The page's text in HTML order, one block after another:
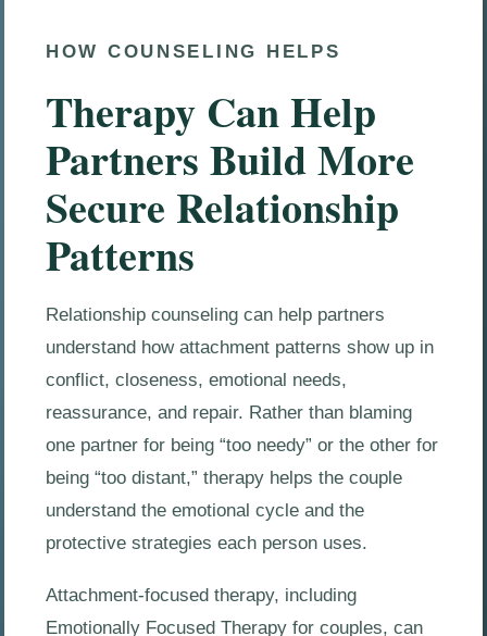
HOW COUNSELING HELPS
Therapy Can Help
Partners Build More
Secure Relationship
Patterns
Relationship counseling can help partners
understand how attachment patterns show up in
conflict, closeness, emotional needs,
reassurance, and repair. Rather than blaming
one partner for being “too needy” or the other for
being “too distant,” therapy helps the couple
understand the emotional cycle and the
protective strategies each person uses.
Attachment-focused therapy, including
Emotionally Focused Therapy for couples, can